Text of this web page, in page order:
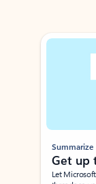
Showing slide 1 of 3
Summarize
Get up
Let